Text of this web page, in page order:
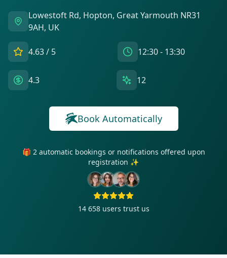
Lowestoft Rd, Hopton, Great Yarmouth NR31
9AH, UK
4.63/ 5 12:30 - 13:30
4.3 12
Book Automatically
🎁 2 automatic bookings or notifications offered upon
registration ✨
14 658 users trust us